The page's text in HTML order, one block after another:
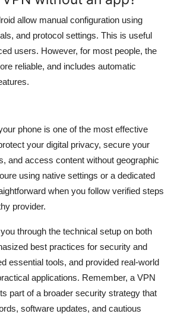
allow manual configuration using
and protocol settings. This is useful
users. However, for most people, the
reliable, and includes automatic
phone is one of the most effective
your digital privacy, secure your
and access content without geographic
using native settings or a dedicated
when you follow verified steps
provider.
through the technical setup on both
best practices for security and
essential tools, and provided real-world
applications. Remember, a VPN
part of a broader security strategy that
software updates, and cautious